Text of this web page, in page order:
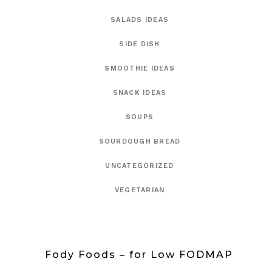
SALADS IDEAS
SIDE DISH
SMOOTHIE IDEAS
SNACK IDEAS
SOUPS
SOURDOUGH BREAD
UNCATEGORIZED
VEGETARIAN
Fody Foods – for Low FODMAP